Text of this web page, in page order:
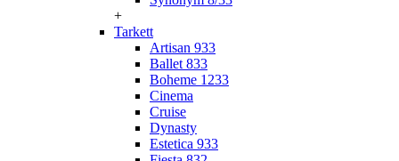
+
Tarkett
Artisan 933
Ballet 833
Boheme 1233
Cinema
Cruise
Dynasty
Estetica 933